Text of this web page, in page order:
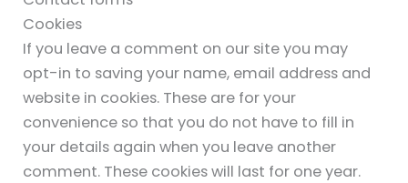
Cookies
If you leave a comment on our site you may
opt-in to saving your name, email address and
website in cookies. These are for your
convenience so that you do not have to fill in
your details again when you leave another
comment. These cookies will last for one year.